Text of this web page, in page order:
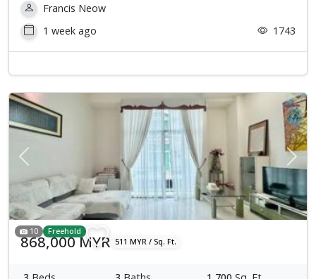
Francis Neow
1 week ago
1743
Previous Next
10 Freehold
868,000 MYR 511 MYR / Sq. Ft.